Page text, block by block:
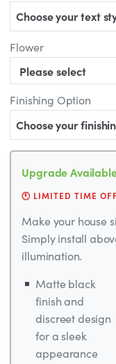
Choose your text
Flower
Finishing Option
Choose your
Upgrade
🕚 LIMITED TIME
Make your house
Simply install
illumination.
Matte black
finish and
discreet design
for a sleek
appearance